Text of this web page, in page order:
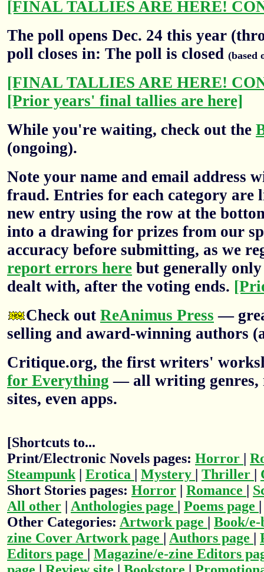
[FINAL TALLIES ARE HERE!
The poll opens Dec. 24 this year
poll closes in: The poll is closed (based
[FINAL TALLIES ARE HERE!
[Prior years' final tallies are here]
While you're waiting, check out the
(ongoing).
Note your name and email address
fraud. Entries for each category are
new entry using the row at the
into a drawing for prizes from our
accuracy before submitting, as we
report errors here but generally
dealt with, after the voting ends.
Check out ReAnimus Press —
selling and award-winning authors
Critique.org, the first writers'
for Everything — all writing genres,
sites, even apps.
[Shortcuts to...
Print/Electronic Novels pages: Horror |
Steampunk | Erotica | Mystery | Thriller |
Short Stories pages: Horror | Romance |
All other | Anthologies page | Poems page
Other Categories: Artwork page | Book/
zine Cover Artwork page | Authors page |
Editors page | Magazine/e-zine Editors